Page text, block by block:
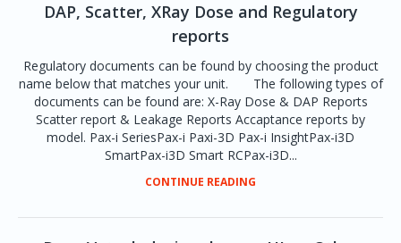
DAP, Scatter, XRay Dose and Regulatory
reports
Regulatory documents can be found by choosing the product
name below that matches your unit. The following types of
documents can be found are: X-Ray Dose & DAP Reports
Scatter report & Leakage Reports Accaptance reports by
model. Pax-i SeriesPax-i Paxi-3D Pax-i InsightPax-i3D
SmartPax-i3D Smart RCPax-i3D...
CONTINUE READING